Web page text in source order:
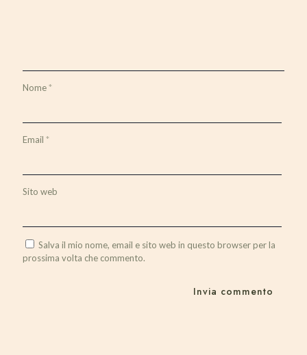
Nome*
Email *
Sito web
Salva il mio nome, email e sito web in questo browser per la
prossima volta che commento.